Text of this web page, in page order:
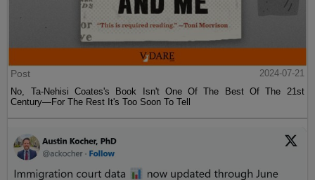
Post
2024-07-21
No, Ta-Nehisi Coates's Book Isn't One Of The Best Of The 21st
Century—For The Rest It's Too Soon To Tell